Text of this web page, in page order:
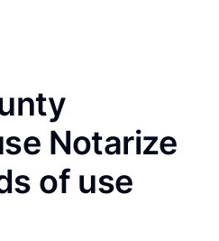
Notarize
of use